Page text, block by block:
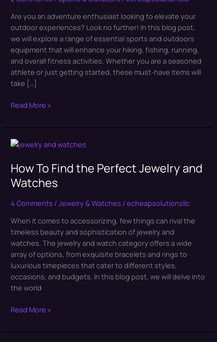
Are you an adventure enthusiast looking to elevate your
outdoor experiences? Look no further! In this blog post,
we will explore a range of essential sports and outdoors
equipment that will enhance your hiking, fishing, running,
and overall fitness activities. Whether you are a seasoned
athlete or just getting started, these must-have items will
take […]
Sports
and
Outdoors
Equipments
Read More »
How To Find the Perfect Jewelry and
Watches
4 Comments /Jewelry & Watches /echeapsolutionsllc
When it comes to accessorizing, few things can rival the
timeless beauty and sophistication of jewelry and
watches. The jewelry and watch category offers a wide
array of options, from exquisite bracelets and rings to
luxurious timepieces that cater to different styles,
occasions, and budgets. In this blog post, we will delve into
the world
How
Find
the
Perfect
Jewelry
Watches
Read More »